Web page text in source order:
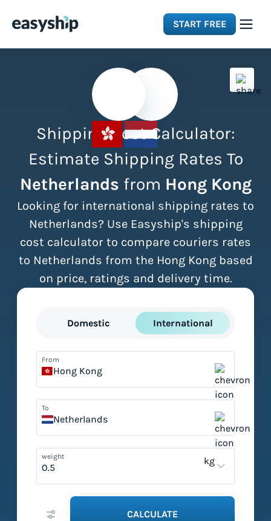
START FREE
Integrations
Resources
Pricing
Shipping Cost Calculator:
Estimate Shipping Rates To
Netherlands from Hong Kong
Looking for international shipping rates to
Netherlands? Use Easyship's shipping
cost calculator to compare couriers rates
to Netherlands from the Hong Kong based
on price, ratings and delivery time.
Domestic International
From
Hong Kong
To
Netherlands
weight kg
CALCULATE